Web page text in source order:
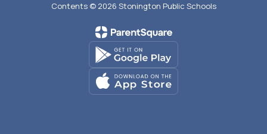
Contents © 2026 Stonington Public Schools